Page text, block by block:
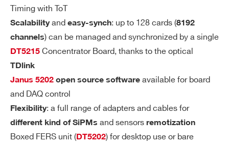
Timing with ToT
Scalabilityand easy-synch: up to 128 cards (8192
channels) can be managed and synchronized by a single
DT5215 Concentrator Board, thanks to the optical
TDlink
Janus 5202 open source software available for board
and DAQ control
Flexibility: a full range of adapters and cables for
different kind of SiPMs and sensors remotization
Boxed FERS unit ( DT5202) for desktop use or bare
ORDERING OPTIONS
WA5202XAAAAA - A5202 - 64 Channel
Citiroc unit for FERS-5200
WKPOWERA520X - AC/DC power supply
kit for A520x board
COMMENTS
COMING SOON
SiPM readout: PHA, PSD,
DY
C
R
A
N
The Citiroc-1A Preamplifiers ensure a d
e. from 1 to 2500 photo-electrons with 1
0
SiPM gain)